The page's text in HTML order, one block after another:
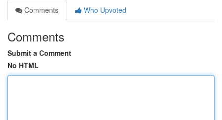
Comments
Who Upvoted
Comments
Submit a Comment
No HTML